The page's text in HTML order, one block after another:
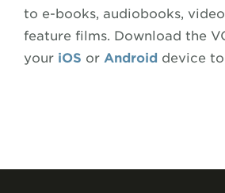
to e-books, audiobooks,
feature films. Download the
your iOS or Android device